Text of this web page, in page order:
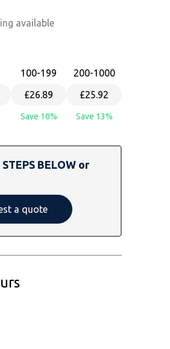
available
100-199
£26.89
Save 10%
200-1000
£25.92
Save 13%
BELOW or
a quote